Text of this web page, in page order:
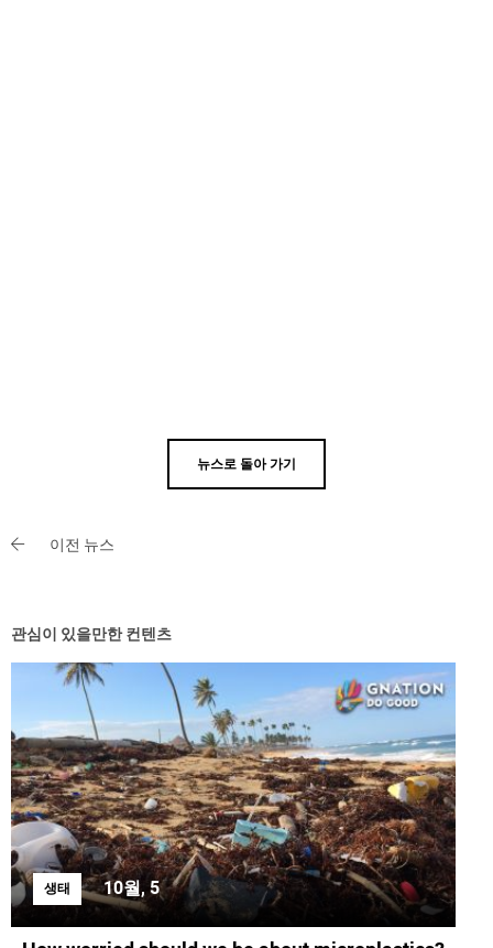
뉴스로 돌아 가기
이전 뉴스
관심이 있을만한 컨텐츠
생태 10월, 5